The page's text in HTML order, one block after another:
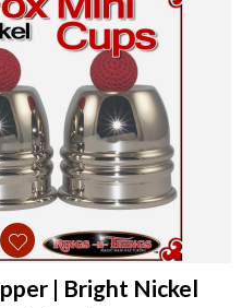
| Bright Nickel